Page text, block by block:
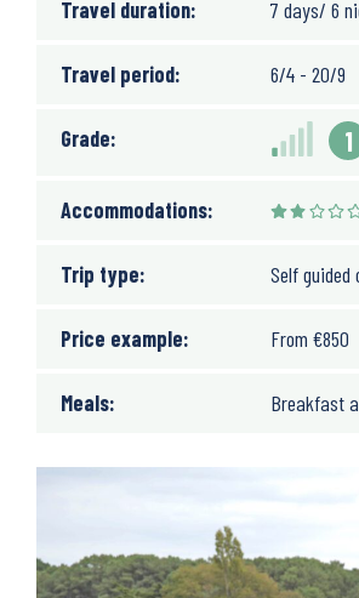
Travel duration: 7 days/ 6
Travel period: 6/4 - 20/9
Grade: 1
Accommodations:
Trip type: Self guided
Price example: From €850
Meals: Breakfast